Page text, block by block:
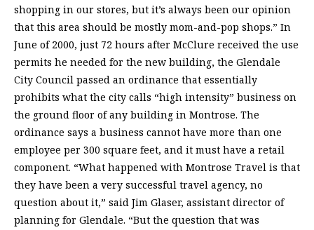
shopping in our stores, but it’s always been our opinion
that this area should be mostly mom-and-pop shops.” In
June of 2000, just 72 hours after McClure received the use
permits he needed for the new building, the Glendale
City Council passed an ordinance that essentially
prohibits what the city calls “high intensity” business on
the ground floor of any building in Montrose. The
ordinance says a business cannot have more than one
employee per 300 square feet, and it must have a retail
component. “What happened with Montrose Travel is that
they have been a very successful travel agency, no
question about it,” said Jim Glaser, assistant director of
planning for Glendale. “But the question that was